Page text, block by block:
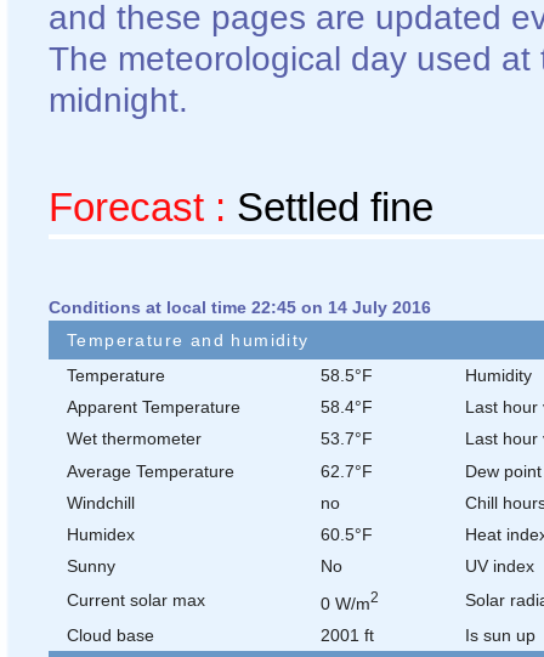
and these pages are updated
The meteorological day used
midnight.
Forecast : Settled fine
Conditions at local time 22:45 on 14 July 2016
Temperature and humidity
Temperature
58.5°F
Humidity
Apparent Temperature
58.4°F
Last hour
Wet thermometer
53.7°F
Last
Average Temperature
62.7°F
Dew point
Windchill
no
Chill
Humidex
60.5°F
Heat
Sunny
No
UV index
Current solar max
0 W/m2
Solar
Cloud base
2001 ft
Is sun up